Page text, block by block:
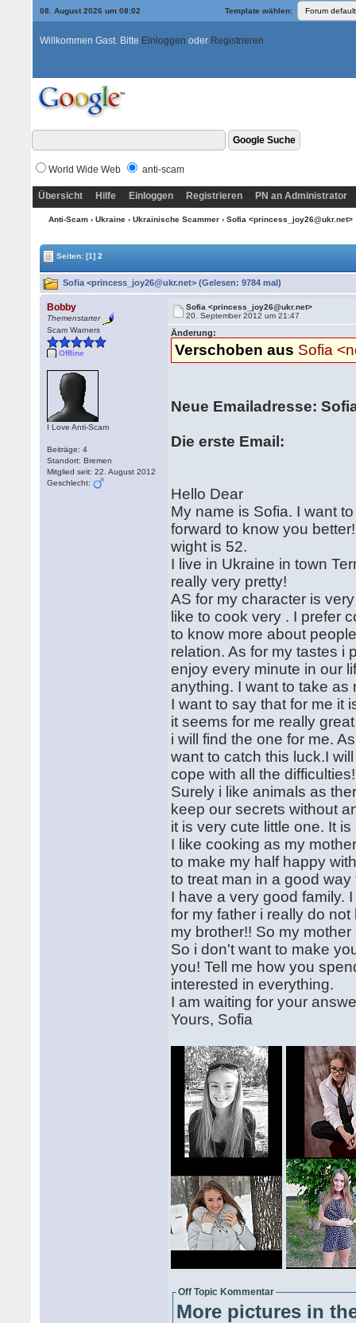
08. August 2026 um 08:02 Template wählen:
Willkommen Gast. Bitte Einloggen oder Registrieren
World Wide Web anti-scam
Übersicht Hilfe Einloggen Registrieren PN an Administrator
Anti-Scam› Ukraine› Ukrainische Scammer› Sofia <princess_joy26@ukr.net>
Seiten:[1] 2
Sofia <princess_joy26@ukr.net> (Gelesen: 9784 mal)
Bobby
Themenstarter
Scam Warners
Offline
I Love Anti-Scam
Beiträge: 4
Standort: Bremen
Mitglied seit: 22. August 2012
Geschlecht:
Sofia <princess_joy26@ukr.net>
20. September 2012 um 21:47
Änderung:
Verschoben aus Sofia
Neue Emailadresse:
Die erste Email:
Hello Dear
My name is Sofia. I want
forward to know you
wight is 52.
I live in Ukraine in town
really very pretty!
AS for my character is
like to cook very . I prefer
to know more about
relation. As for my tastes i
enjoy every minute in our
anything. I want to take
I want to say that for me it
it seems for me really
i will find the one for me.
want to catch this luck.I
cope with all the
Surely i like animals as
keep our secrets without
it is very cute little one. It
I like cooking as my
to make my half happy
to treat man in a good
I have a very good family.
for my father i really do
my brother!! So my
So i don't want to make
you! Tell me how you
interested in everything.
I am waiting for your
Yours, Sofia
Off Topic Kommentar
More pictures in